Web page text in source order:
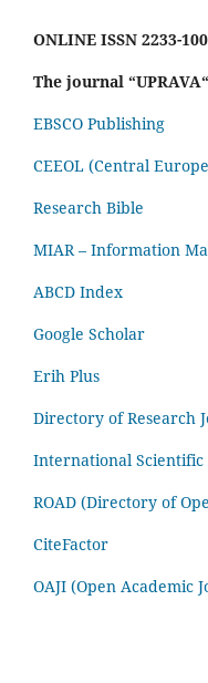
ONLINE ISSN 2233-
The journal
EBSCO Publishing
CEEOL (Central
Research Bible
MIAR – Information
ABCD Index
Google Scholar
Erih Plus
Directory of Research
International
ROAD (Directory of
CiteFactor
OAJI (Open Academic